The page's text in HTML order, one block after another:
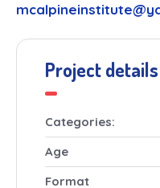
Project details
Categories:
Age
Format